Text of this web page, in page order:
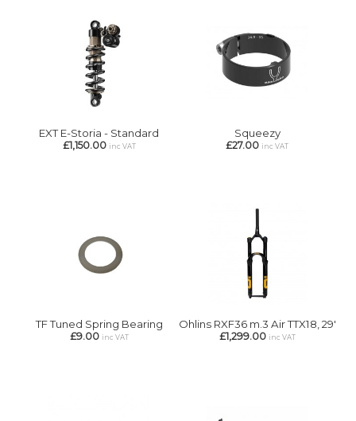
EXT E-Storia - Standard
£1,150.00 inc VAT
Squeezy
£27.00 inc VAT
TF Tuned Spring Bearing
£9.00 inc VAT
Ohlins RXF36 m.3 Air TTX18, 29'
£1,299.00 inc VAT